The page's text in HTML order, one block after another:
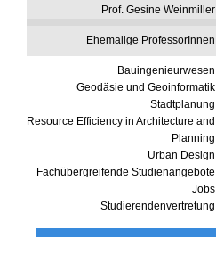
Prof. Gesine Weinmiller
Ehemalige ProfessorInnen
Bauingenieurwesen
Geodäsie und Geoinformatik
Stadtplanung
Resource Efficiency in Architecture and
Planning
Urban Design
Fachübergreifende Studienangebote
Jobs
Studierendenvertretung